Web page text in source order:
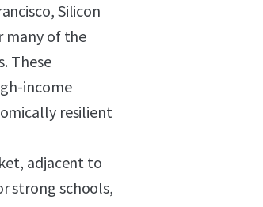
Silicon
many of the
These
income
resilient
adjacent to
strong schools,